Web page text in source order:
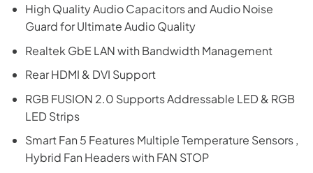
High Quality Audio Capacitors and Audio Noise
Guard for Ultimate Audio Quality
Realtek GbE LAN with Bandwidth Management
Rear HDMI & DVI Support
RGB FUSION 2.0 Supports Addressable LED & RGB
LED Strips
Smart Fan 5 Features Multiple Temperature Sensors ,
Hybrid Fan Headers with FAN STOP